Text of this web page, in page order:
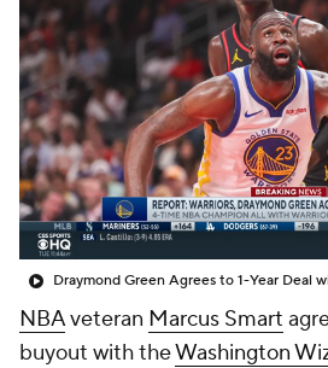
NBAveteran Marcus Smart
buyout with theWashington